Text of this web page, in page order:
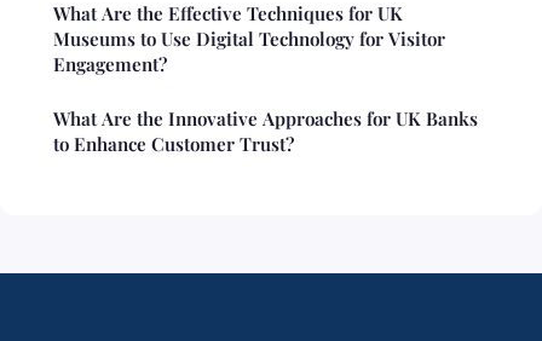
What Are the Effective Techniques for UK
Museums to Use Digital Technology for Visitor
Engagement?
What Are the Innovative Approaches for UK Banks
to Enhance Customer Trust?